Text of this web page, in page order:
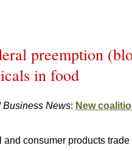
preemption
in food
Business News: New
and consumer products